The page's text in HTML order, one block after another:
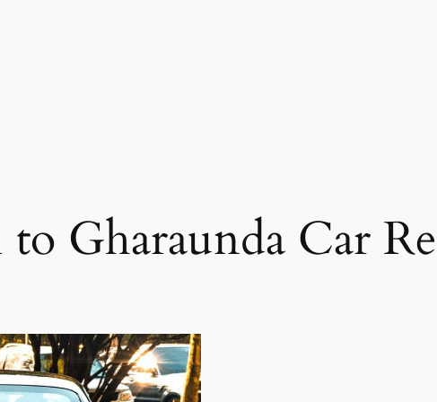
Gharaunda Car